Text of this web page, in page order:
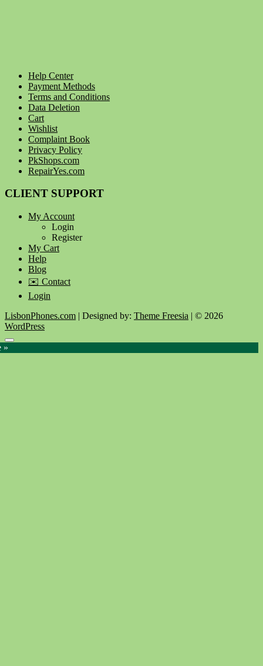
Help Center
Payment Methods
Terms and Conditions
Data Deletion
Cart
Wishlist
Complaint Book
Privacy Policy
PkShops.com
RepairYes.com
CLIENT SUPPORT
My Account
Login
Register
My Cart
Help
Blog
✉️ Contact
Login
LisbonPhones.com | Designed by: Theme Freesia | © 2026
WordPress
Go
to
»